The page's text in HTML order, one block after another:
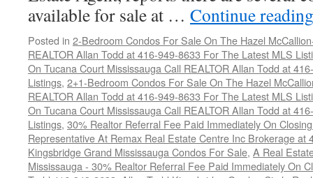
available for sale at … Continue
Posted in 2-Bedroom Condos For Sale On The Hazel
REALTOR Allan Todd at 416-949-8633 For The Latest MLS
On Tucana Court Mississauga Call REALTOR Allan Todd at
Listings, 2+1-Bedroom Condos For Sale On The Hazel
REALTOR Allan Todd at 416-949-8633 For The Latest MLS
On Tucana Court Mississauga Call REALTOR Allan Todd at
Listings, 30% Realtor Referral Fee Paid Immediately On
Representative At Remax Real Estate Centre Inc Brokerage at
Kingsbridge Grand Mississauga Condos For Sale, A Real
Mississauga - 30% Realtor Referral Fee Paid Immediately On